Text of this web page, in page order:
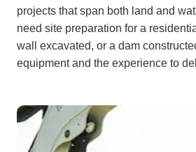
projects that span both land and
need site preparation for a
wall excavated, or a dam
equipment and the experience to